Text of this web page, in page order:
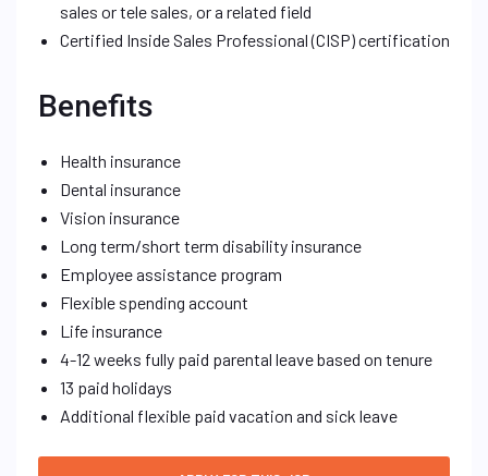
sales or tele sales, or a related field
Certified Inside Sales Professional (CISP) certification
Benefits
Health insurance
Dental insurance
Vision insurance
Long term/short term disability insurance
Employee assistance program
Flexible spending account
Life insurance
4-12 weeks fully paid parental leave based on tenure
13 paid holidays
Additional flexible paid vacation and sick leave